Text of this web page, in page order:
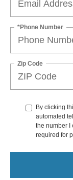
*Phone Number
Zip Code
By clicking
automated
the number I
required for